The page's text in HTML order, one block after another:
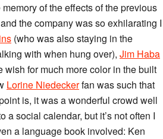
of the effects of the previous
the company was so exhilarating I
(who was also staying in the
with when hung over), Jim Haba
for much more color in the built
Lorine Niedeckerfan was such that
is, it was a wonderful crowd well
a social calendar, but it’s not often I
a language book involved: Ken